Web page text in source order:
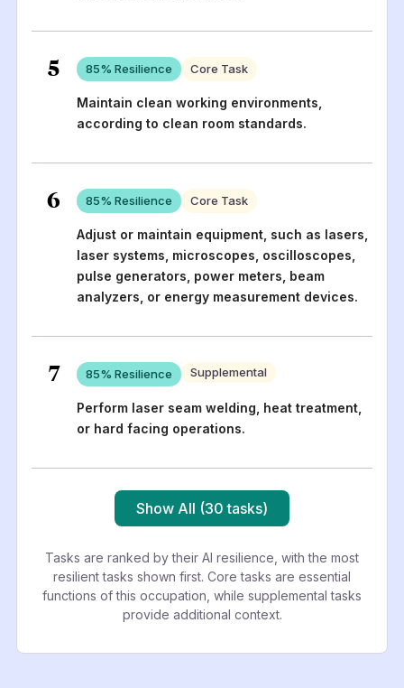
5 85% Resilience Core Task
Maintain clean working environments,
according to clean room standards.
6 85% Resilience Core Task
Adjust or maintain equipment, such as lasers,
laser systems, microscopes, oscilloscopes,
pulse generators, power meters, beam
analyzers, or energy measurement devices.
7 85% Resilience Supplemental
Perform laser seam welding, heat treatment,
or hard facing operations.
Show All (30 tasks)
Tasks are ranked by their AI resilience, with the most
resilient tasks shown first. Core tasks are essential
functions of this occupation, while supplemental tasks
provide additional context.